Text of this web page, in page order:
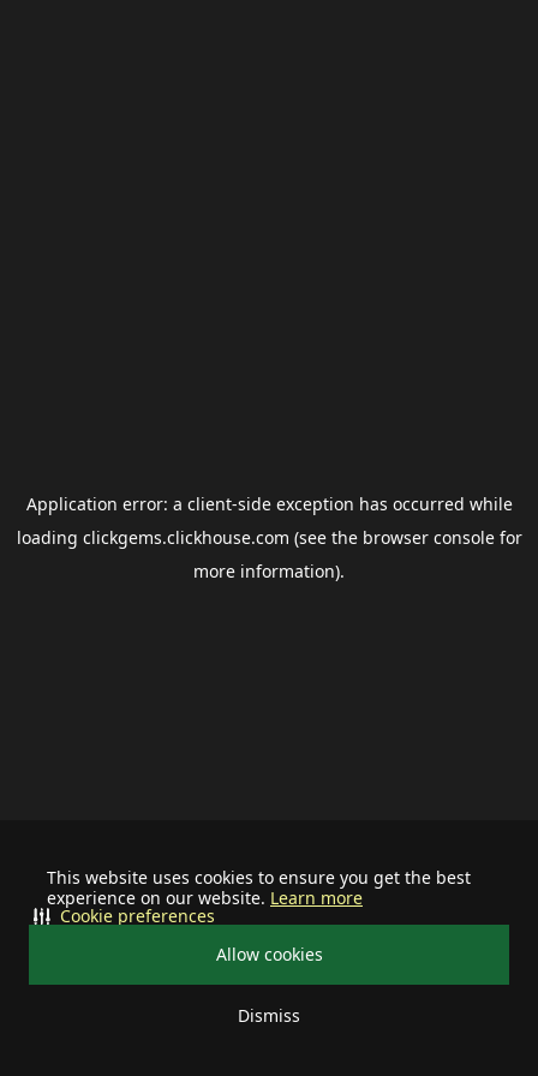
This website uses cookies to ensure you get the best
experience on our website. Learn more
Allow cookies
Dismiss
Cookie preferences
Application error: a client-side exception has occurred while
loading clickgems.clickhouse.com (see the browser consolefor
more information).